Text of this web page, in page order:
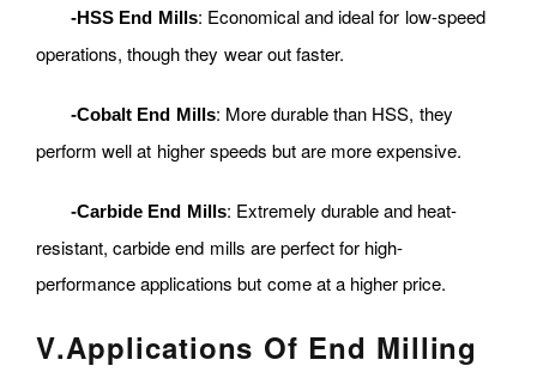
-HSS End Mills: Economical and ideal for low-speed
operations, though they wear out faster.
-Cobalt End Mills: More durable than HSS, they
perform well at higher speeds but are more expensive.
-Carbide End Mills: Extremely durable and heat-
resistant, carbide end mills are perfect for high-
performance applications but come at a higher price.
V.Applications Of End Milling